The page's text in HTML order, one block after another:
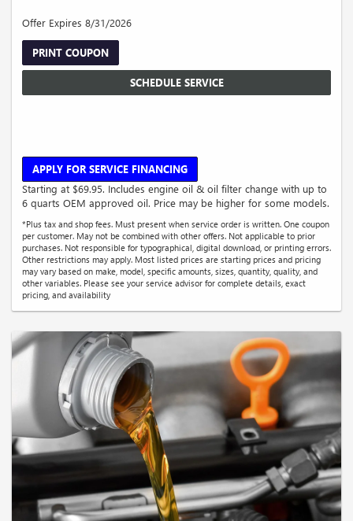
Offer Expires 8/31/2026
PRINT COUPON
SCHEDULE SERVICE
APPLY FOR SERVICE FINANCING
Starting at $69.95. Includes engine oil & oil filter change with up to
6 quarts OEM approved oil. Price may be higher for some models.
*Plus tax and shop fees. Must present when service order is written. One coupon
per customer. May not be combined with other offers. Not applicable to prior
purchases. Not responsible for typographical, digital download, or printing errors.
Other restrictions may apply. Most listed prices are starting prices and pricing
may vary based on make, model, specific amounts, sizes, quantity, quality, and
other variables. Please see your service advisor for complete details, exact
pricing, and availability